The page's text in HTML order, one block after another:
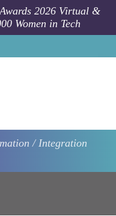
2026 Virtual &
Women in Tech
/ Integration